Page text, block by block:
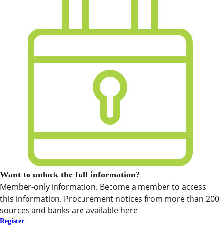
Want to unlock the full information?
Member-only information. Become a member to access
this information. Procurement notices from more than 200
sources and banks are available here
Register